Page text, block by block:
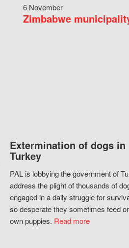
6 November
Zimbabwe
Extermination of dogs in
Turkey
PAL is lobbying the government of
address the plight of thousands of
engaged in a daily struggle for
so desperate they sometimes feed
own puppies. Read more